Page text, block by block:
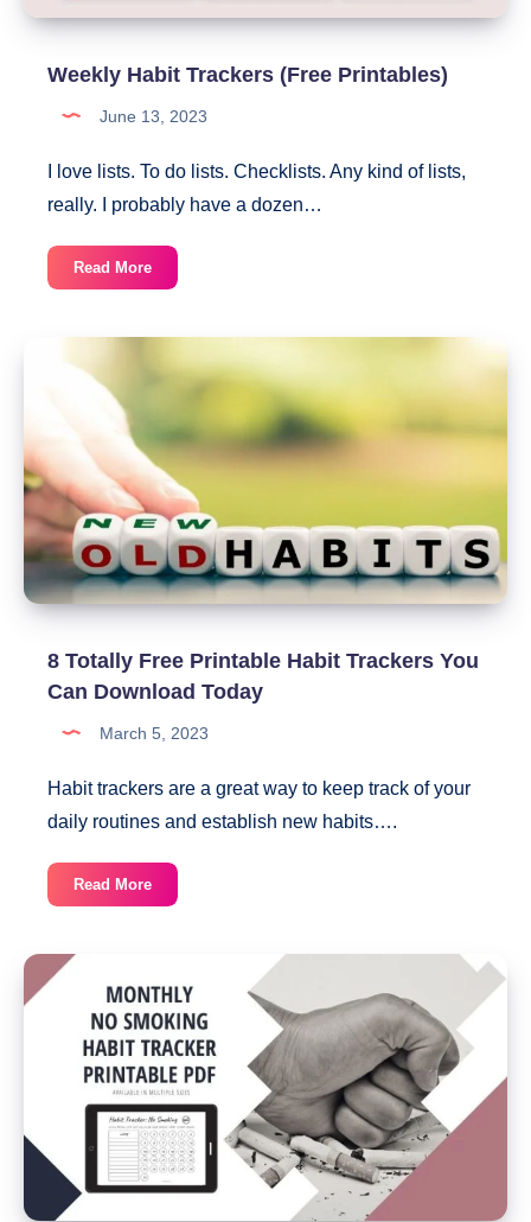
Weekly Habit Trackers (Free Printables)
June 13, 2023
I love lists. To do lists. Checklists. Any kind of lists,
really. I probably have a dozen…
Read MoreWeekly
Habit
Printables)
8 Totally Free Printable Habit Trackers You
Can Download Today
March 5, 2023
Habit trackers are a great way to keep track of your
daily routines and establish new habits….
Read More8
Totally
Habit
Trackers
You
Can
Download
Today